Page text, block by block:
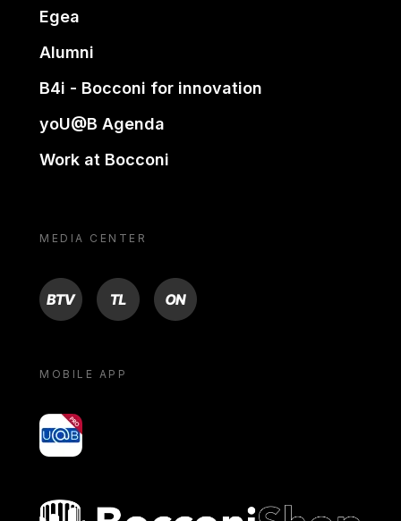
Egea
Alumni
B4i - Bocconi for innovation
yoU@B Agenda
Work at Bocconi
MEDIA CENTER
BTV TL ON
MOBILE APP
yoU@B
Bocconi shop